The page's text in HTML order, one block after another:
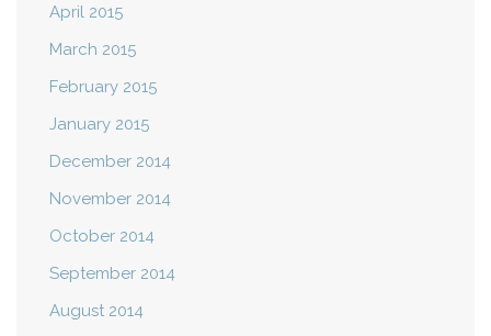
April 2015
March 2015
February 2015
January 2015
December 2014
November 2014
October 2014
September 2014
August 2014